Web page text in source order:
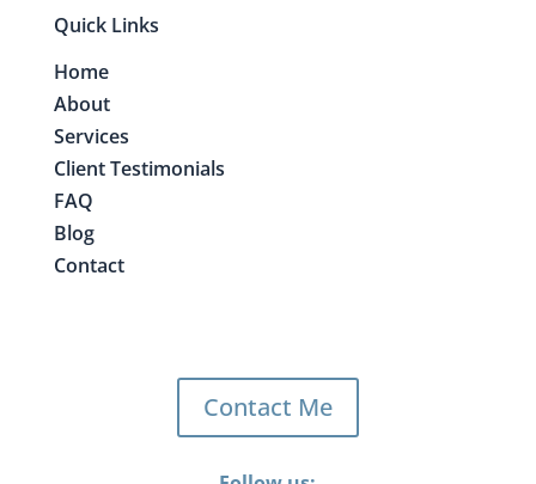
Quick Links
Home
About
Services
Client Testimonials
FAQ
Blog
Contact
Contact Me